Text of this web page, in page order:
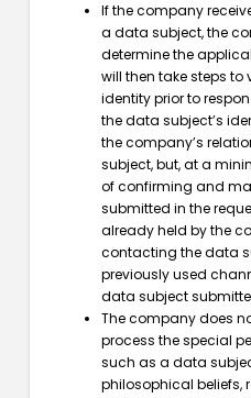
If the company
a data subject, the
determine the
will then take steps to
identity prior to
the data subject’s
the company’s
subject, but, at a
of confirming and
submitted in the
already held by the
contacting the data
previously used
data subject
The company does
process the special
such as a data
philosophical beliefs,